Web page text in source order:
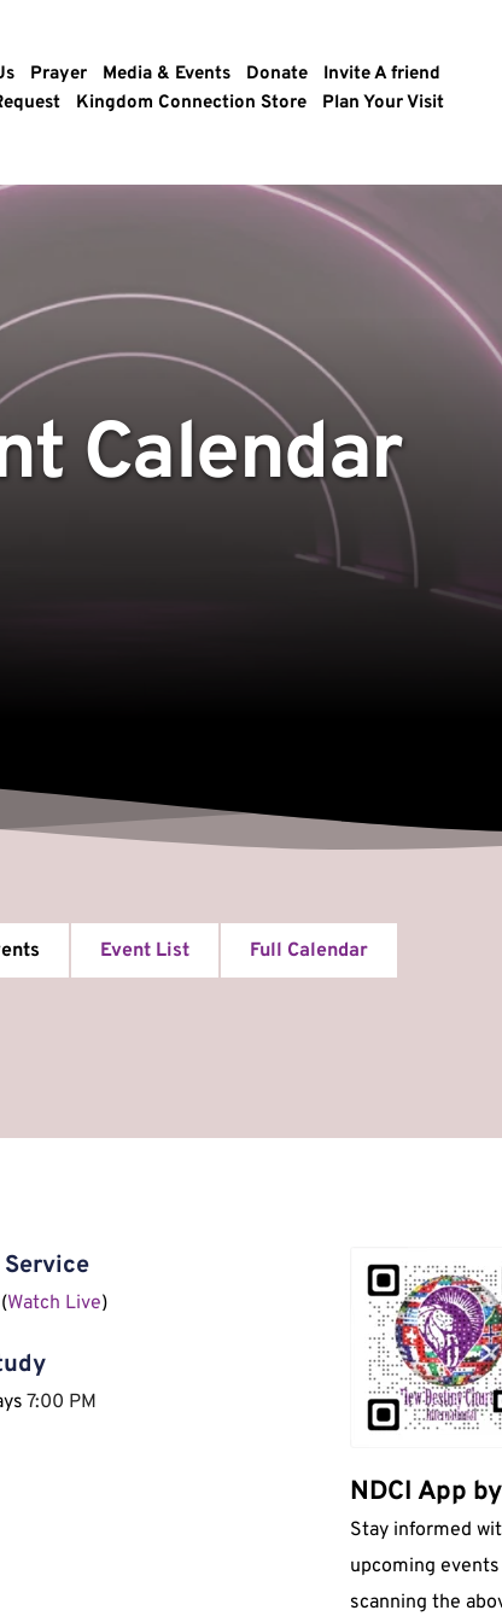
Prayer Media & Events Donate
Invite A friend
Kingdom Connection Store Plan Your Visit
Calendar
Event List Full Calendar
Watch Live)
7:00 PM
NDCI App
Stay informed
upcoming
scanning the